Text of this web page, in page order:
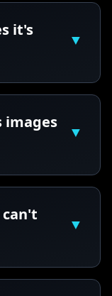
it's
▼
images
▼
▼